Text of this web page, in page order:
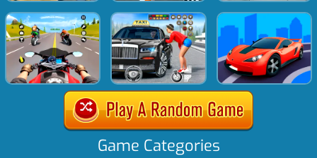
Game Categories